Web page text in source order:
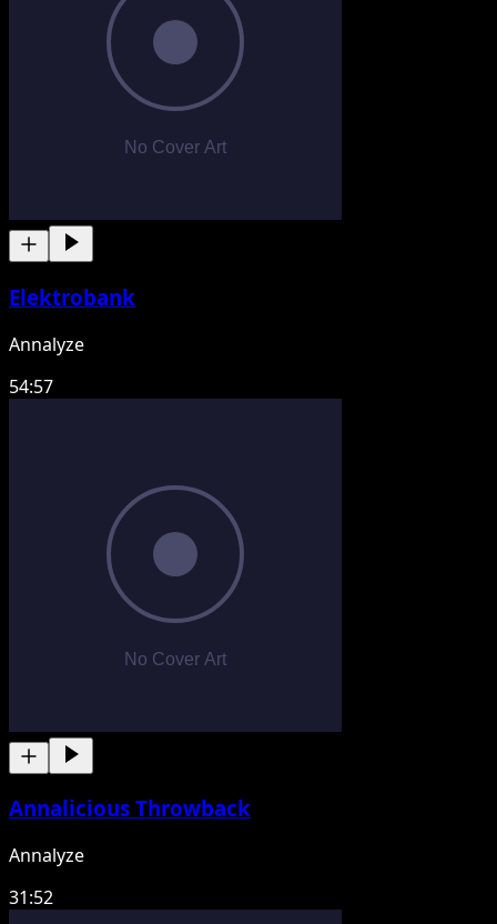
Elektrobank
Annalyze
54:57
Annalicious Throwback
Annalyze
31:52